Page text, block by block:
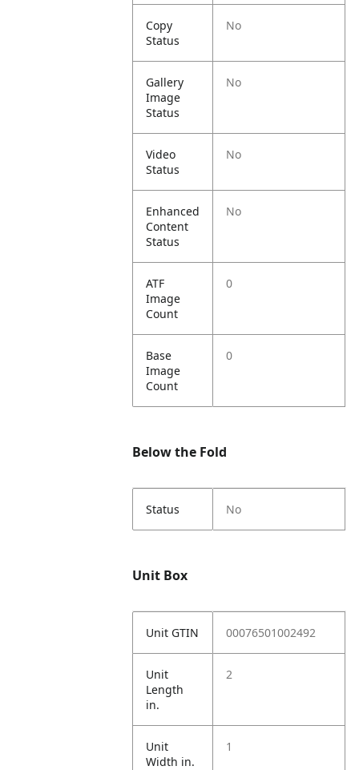
Copy
Status
No
Gallery
Image
Status
No
Video
Status
No
Enhanced
Content
Status
No
ATF
Image
Count
0
Base
Image
Count
0
Below the Fold
Status No
Unit Box
Unit GTIN 00076501002492
Unit
Length
in.
2
Unit
Width in.
1